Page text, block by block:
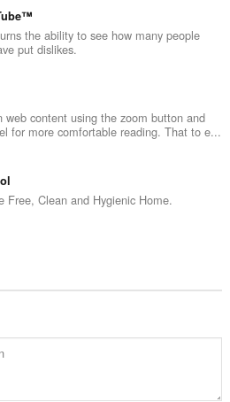
the ability to see how many people
put dislikes.
web content using the zoom button and
for more comfortable reading. That to e...
Free, Clean and Hygienic Home.